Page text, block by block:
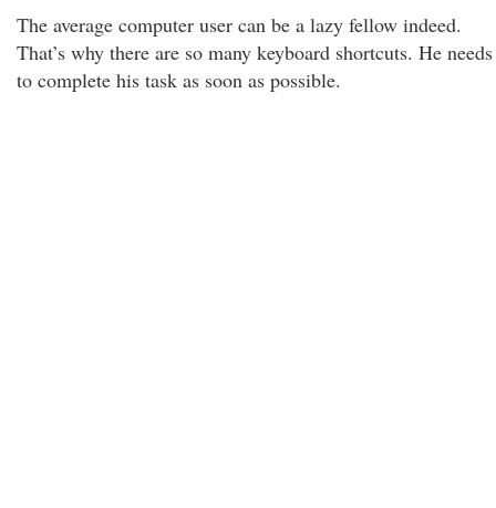
The average computer user can be a lazy fellow indeed.
That’s why there are so many keyboard shortcuts. He needs
to complete his task as soon as possible.